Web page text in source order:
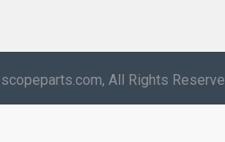
All Rights